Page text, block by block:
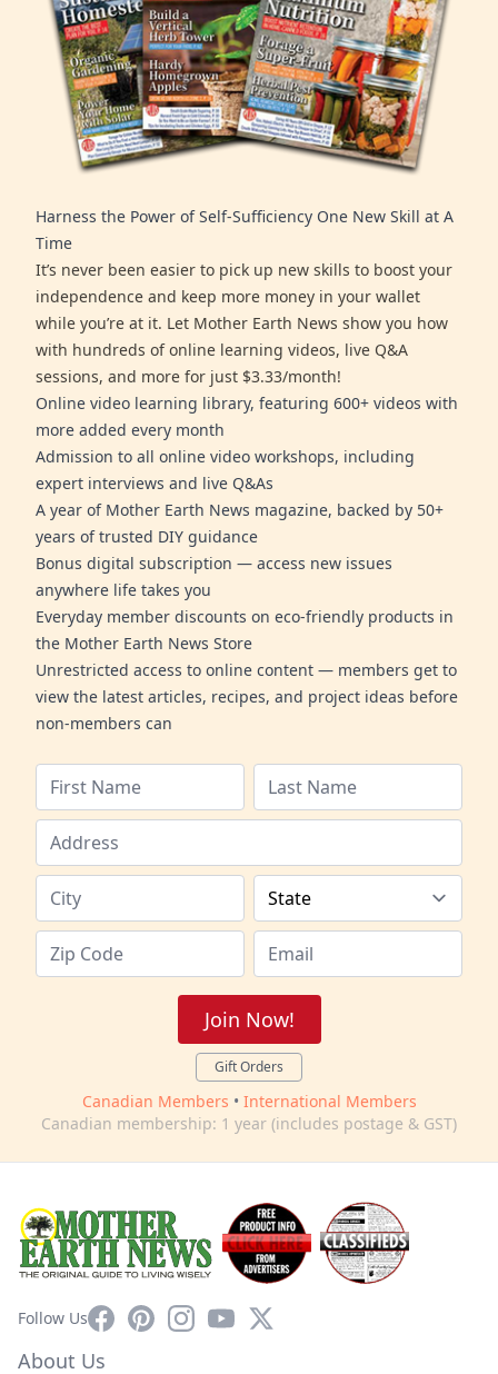
Harness the Power of Self-Sufficiency One New Skill at A
Time
It’s never been easier to pick up new skills to boost your
independence and keep more money in your wallet
while you’re at it. Let Mother Earth News show you how
with hundreds of online learning videos, live Q&A
sessions, and more for just $3.33/month!
Online video learning library, featuring 600+ videos with
more added every month
Admission to all online video workshops, including
expert interviews and live Q&As
A year of Mother Earth News magazine, backed by 50+
years of trusted DIY guidance
Bonus digital subscription — access new issues
anywhere life takes you
Everyday member discounts on eco-friendly products in
the Mother Earth News Store
Unrestricted access to online content — members get to
view the latest articles, recipes, and project ideas before
non-members can
Join Now!
Gift Orders
Canadian Members • International Members
Canadian membership: 1 year (includes postage & GST)
Follow UsFacebookPinterestInstagram
YouTube
X
About Us